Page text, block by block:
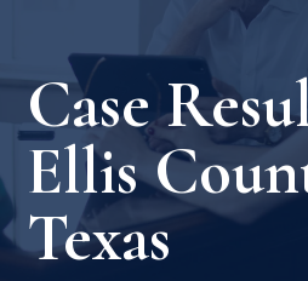
Case
Ellis
Texas